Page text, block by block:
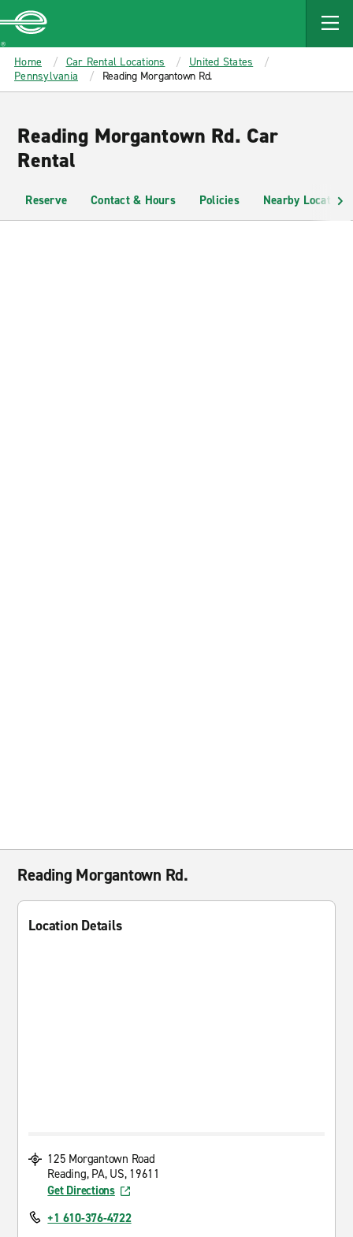
MAIN
CONTENT
Enterprise
Home Car Rental Locations
United States
Pennsylvania
Reading Morgantown Rd.
Reading Morgantown Rd. Car
Rental
Reserve Contact & Hours Policies Nearby Locations
Reading Morgantown Rd.
Location Details
125 Morgantown Road
Reading, PA, US, 19611
Get Directions
+1 610-376-4722